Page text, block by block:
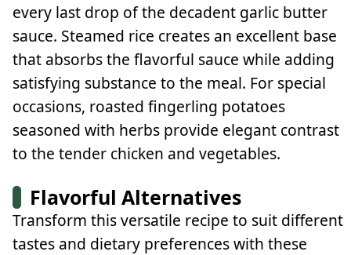
every last drop of the decadent garlic butter
sauce. Steamed rice creates an excellent base
that absorbs the flavorful sauce while adding
satisfying substance to the meal. For special
occasions, roasted fingerling potatoes
seasoned with herbs provide elegant contrast
to the tender chicken and vegetables.
Flavorful Alternatives
Transform this versatile recipe to suit different
tastes and dietary preferences with these